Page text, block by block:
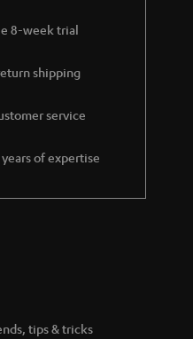
and back channels should mirror
between the two front speakers,
this can lead to problematic
sound system at the
notebook, you should pay special
systems
8-week trial
shipping
service
of expertise
tips & tricks